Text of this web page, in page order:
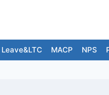
Leave&LTC MACP NPS